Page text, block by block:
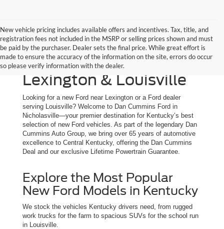
New vehicle pricing includes available offers and incentives. Tax, title, and
registration fees not included in the MSRP or selling prices shown and must
be paid by the purchaser. Dealer sets the final price. While great effort is
made to ensure the accuracy of the information on the site, errors do occur
so please verify information with the dealer.
New Ford Trucks, SUVs
& Cars for Sale | Serving
Lexington & Louisville
Looking for a new Ford near Lexington or a Ford dealer
serving Louisville? Welcome to Dan Cummins Ford in
Nicholasville—your premier destination for Kentucky’s best
selection of new Ford vehicles. As part of the legendary Dan
Cummins Auto Group, we bring over 65 years of automotive
excellence to Central Kentucky, offering the Dan Cummins
Deal and our exclusive Lifetime Powertrain Guarantee.
Explore the Most Popular
New Ford Models in Kentucky
We stock the vehicles Kentucky drivers need, from rugged
work trucks for the farm to spacious SUVs for the school run
in Louisville.